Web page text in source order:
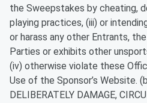
the Sweepstakes by cheating,
playing practices, (iii) or
or harass any other Entrants,
Parties or exhibits other
(iv) otherwise violate these
Use of the Sponsor’s Website.
DELIBERATELY DAMAGE,